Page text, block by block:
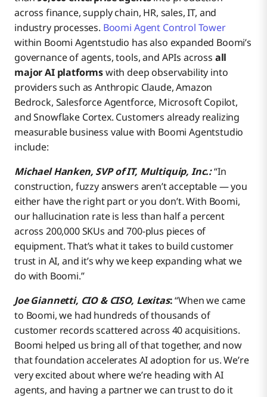
across finance, supply chain, HR, sales, IT, and
industry processes. Boomi Agent Control Tower
within Boomi Agentstudio has also expanded Boomi’s
governance of agents, tools, and APIs across all
major AI platformswith deep observability into
providers such as Anthropic Claude, Amazon
Bedrock, Salesforce Agentforce, Microsoft Copilot,
and Snowflake Cortex. Customers already realizing
measurable business value with Boomi Agentstudio
include:
Michael Hanken, SVP of IT, Multiquip, Inc.:“In
construction, fuzzy answers aren’t acceptable — you
either have the right part or you don’t. With Boomi,
our hallucination rate is less than half a percent
across 200,000 SKUs and 700-plus pieces of
equipment. That’s what it takes to build customer
trust in AI, and it’s why we keep expanding what we
do with Boomi.”
Joe Giannetti, CIO & CISO, Lexitas:“When we came
to Boomi, we had hundreds of thousands of
customer records scattered across 40 acquisitions.
Boomi helped us bring all of that together, and now
that foundation accelerates AI adoption for us. We’re
very excited about where we’re heading with AI
agents, and having a partner we can trust to do it